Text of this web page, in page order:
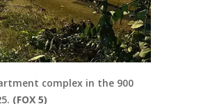
complex in the 900
(FOX 5)